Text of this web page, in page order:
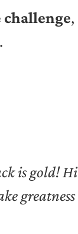
challenge
is gold!